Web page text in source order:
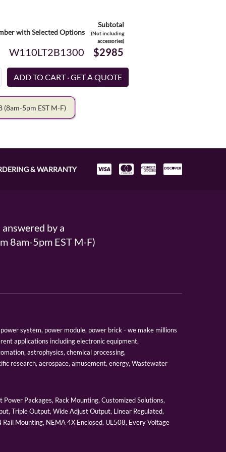
with Selected Options
Subtotal
(Not including
accessories)
W110LT2B1300 $2985
(8am-5pm EST M-F)
& WARRANTY
by a
8am-5pm EST M-F)
system, power module, power brick - we make millions
applications including electronic equipment,
astrophysics, chemical processing,
research, aerospace, amusement, energy, Wastewater
Packages, Rack Mounting, Customized Solutions,
Triple Output, Wide Adjust Output, Linear Regulated,
Mounting, NEMA 4X Enclosed, UL508, Every Voltage